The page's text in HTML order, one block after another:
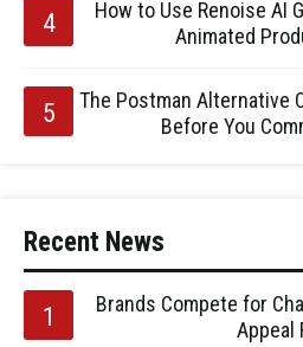
How to Use Renoise AI
Animated
The Postman Alternative
Before You
Recent News
Brands Compete for
Appeal